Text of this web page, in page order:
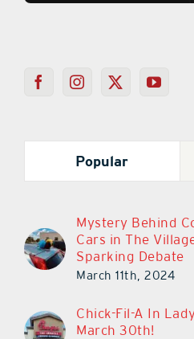
Popular
Mystery Behind
Cars in The
Sparking Debate
March 11th, 2024
Chick-Fil-A In
March 30th!